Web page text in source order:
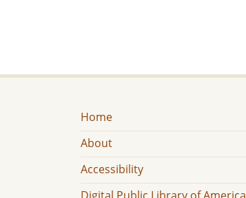
Home
About
Accessibility